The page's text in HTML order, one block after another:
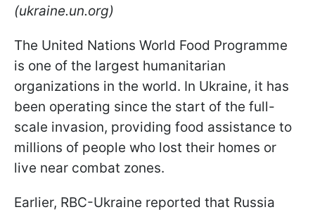
(ukraine.un.org)
The United Nations World Food Programme
is one of the largest humanitarian
organizations in the world. In Ukraine, it has
been operating since the start of the full-
scale invasion, providing food assistance to
millions of people who lost their homes or
live near combat zones.
Earlier, RBC-Ukraine reported that Russia